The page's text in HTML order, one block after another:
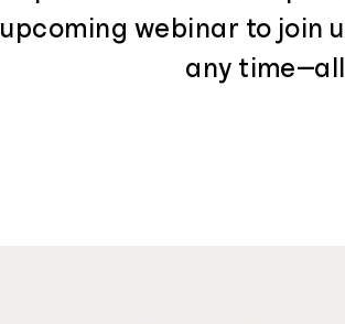
upcoming webinar to join
any